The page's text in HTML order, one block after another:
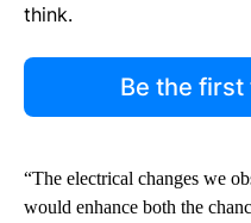
think.
Be the
“The electrical changes we
would enhance both the